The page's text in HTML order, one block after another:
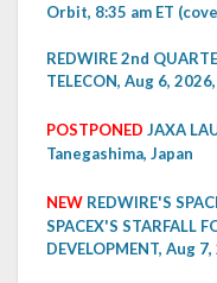
Orbit, 8:35 am ET
REDWIRE 2nd
TELECON, Aug 6,
POSTPONED JAXA
Tanegashima, Japan
NEW REDWIRE'S
SPACEX'S STARFALL
DEVELOPMENT, Aug